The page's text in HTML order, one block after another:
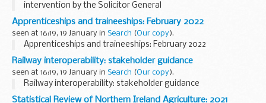
intervention by the Solicitor General
Apprenticeships and traineeships: February 2022
seen at 16:19, 19 January in Search (Our copy).
Apprenticeships and traineeships: February 2022
Railway interoperability: stakeholder guidance
seen at 16:19, 19 January in Search (Our copy).
Railway interoperability: stakeholder guidance
Statistical Review of Northern Ireland Agriculture: 2021